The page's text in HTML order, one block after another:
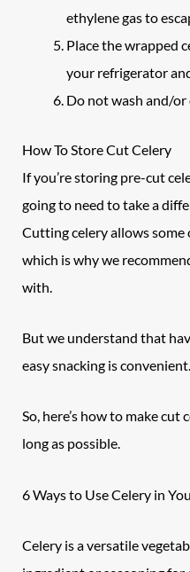
ethylene gas to
Place the wrapped
your refrigerator
Do not wash and/
How To Store Cut Celery
If you’re storing pre-cut
going to need to take a
Cuttingceleryallows some
which is why we
with.
But we understand that
easy snacking is convenient.
So, here’s how to make
long as possible.
6 Ways to Use Celery in
Celery is a versatile